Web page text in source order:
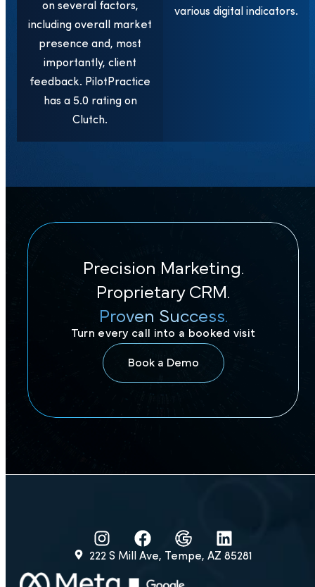
on several factors,
including overall market
presence and, most
importantly, client
feedback. PilotPractice
has a 5.0 rating on
Clutch.
various digital indicators.
Precision Marketing.
Proprietary CRM.
Proven Success.
Turn every call into a booked visit
Book a Demo
222 S Mill Ave, Tempe, AZ 85281